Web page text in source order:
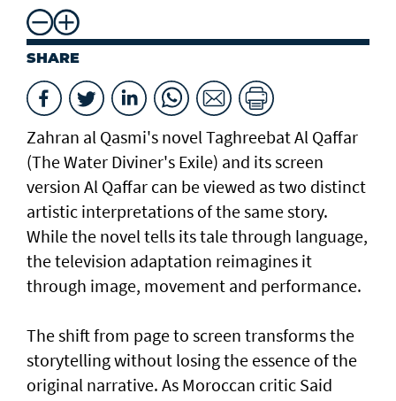
SHARE
Zahran al Qasmi's novel Taghreebat Al Qaffar
(The Water Diviner's Exile) and its screen
version Al Qaffar can be viewed as two distinct
artistic interpretations of the same story.
While the novel tells its tale through language,
the television adaptation reimagines it
through image, movement and performance.
The shift from page to screen transforms the
storytelling without losing the essence of the
original narrative. As Moroccan critic Said